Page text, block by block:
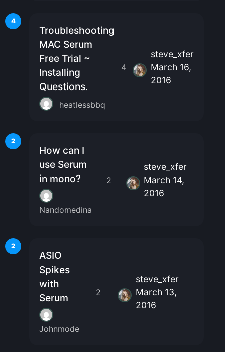
4
Troubleshooting
MAC Serum
Free Trial ~
Installing
Questions.
heatlessbbq
4
steve_xfer
March 16,
2016
2
How can I
use Serum
in mono?
Nandomedina
2
steve_xfer
March 14,
2016
2
ASIO
Spikes
with
Serum
Johnmode
2
steve_xfer
March 13,
2016